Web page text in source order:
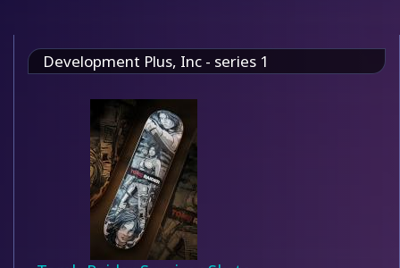
Development Plus, Inc - series 1